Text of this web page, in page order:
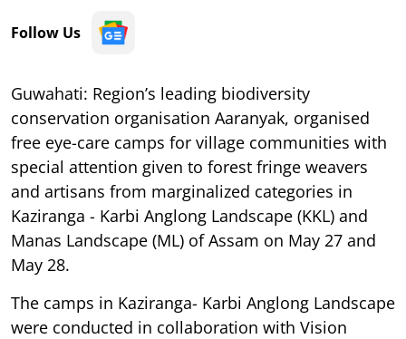
Follow Us
Guwahati: Region’s leading biodiversity
conservation organisation Aaranyak, organised
free eye-care camps for village communities with
special attention given to forest fringe weavers
and artisans from marginalized categories in
Kaziranga - Karbi Anglong Landscape (KKL) and
Manas Landscape (ML) of Assam on May 27 and
May 28.
The camps in Kaziranga- Karbi Anglong Landscape
were conducted in collaboration with Vision